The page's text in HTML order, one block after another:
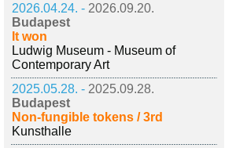
2026.04.24. - 2026.09.20.
Budapest
It won
Ludwig Museum - Museum of
Contemporary Art
2025.05.28. - 2025.09.28.
Budapest
Non-fungible tokens / 3rd
Kunsthalle